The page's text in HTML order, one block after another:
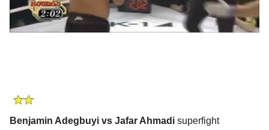
Benjamin Adegbuyi vs Jafar Ahmadi superfight